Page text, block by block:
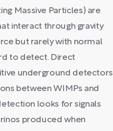
Massive Particles) are
interact through gravity
but rarely with normal
to detect. Direct
underground detectors
between WIMPs and
looks for signals
produced when